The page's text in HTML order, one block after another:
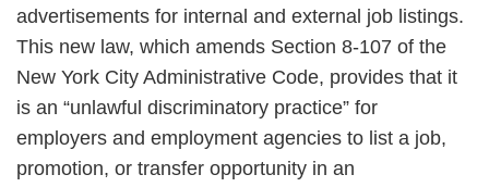
advertisements for internal and external job listings.
This new law, which amends Section 8-107 of the
New York City Administrative Code, provides that it
is an “unlawful discriminatory practice” for
employers and employment agencies to list a job,
promotion, or transfer opportunity in an